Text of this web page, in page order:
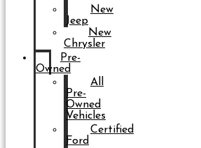
New
Jeep
New
Chrysler
Pre-
Owned
All
Pre-
Owned
Vehicles
Certified
Ford